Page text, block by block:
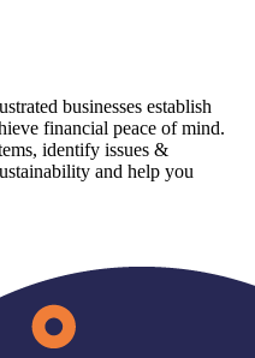
businesses establish
financial peace of mind.
identify issues &
and help you